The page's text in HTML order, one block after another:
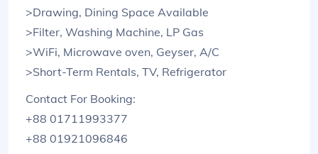
>Drawing, Dining Space Available
>Filter, Washing Machine, LP Gas
>WiFi, Microwave oven, Geyser, A/C
>Short-Term Rentals, TV, Refrigerator
Contact For Booking:
+88 01711993377
+88 01921096846